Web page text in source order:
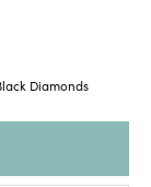
Diamonds